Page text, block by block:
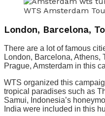
WTS Amsterdam
London, Barcelona,
There are a lot of famous
London, Barcelona, ​​Athens,
Prague, Amsterdam in this
WTS organized this
tropical paradises such as
Samui, Indonesia’s
India were included in this